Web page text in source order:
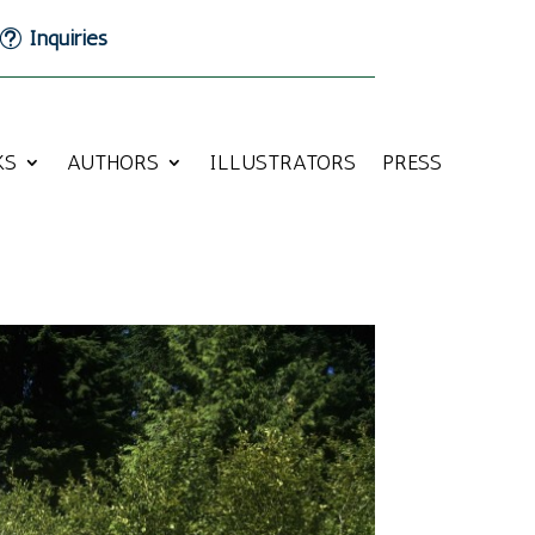
Inquiries
AUTHORS ILLUSTRATORS PRESS